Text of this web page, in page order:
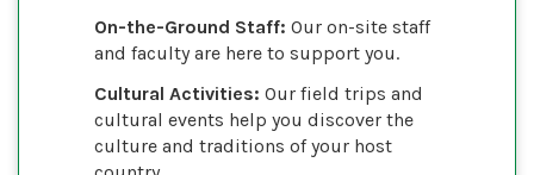
On-the-Ground Staff: Our on-site staff
and faculty are here to support you.
Cultural Activities: Our field trips and
cultural events help you discover the
culture and traditions of your host